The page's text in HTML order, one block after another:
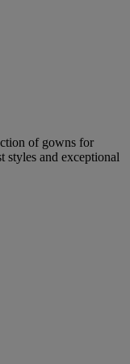
of gowns for
styles and exceptional